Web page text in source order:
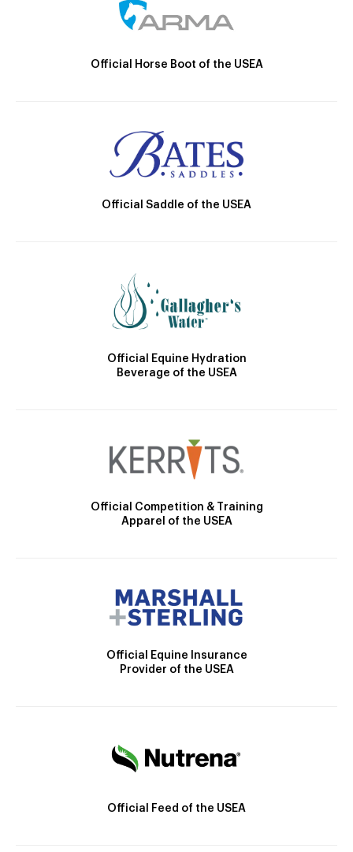
Official Horse Boot of the USEA
Official Saddle of the USEA
Official Equine Hydration
Beverage of the USEA
Official Competition & Training
Apparel of the USEA
Official Equine Insurance
Provider of the USEA
Official Feed of the USEA